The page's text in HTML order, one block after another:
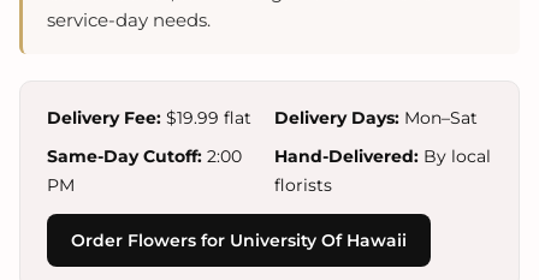
service-day needs.
Delivery Fee: $19.99 flat Delivery Days: Mon–Sat
Same-Day Cutoff: 2:00
PM
Hand-Delivered: By local
florists
Order Flowers for University Of Hawaii